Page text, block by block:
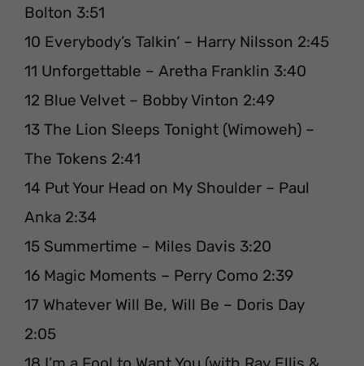
Bolton 3:51
10 Everybody’s Talkin‘ – Harry Nilsson 2:45
11 Unforgettable – Aretha Franklin 3:40
12 Blue Velvet – Bobby Vinton 2:49
13 The Lion Sleeps Tonight (Wimoweh) –
The Tokens 2:41
14 Put Your Head on My Shoulder – Paul
Anka 2:34
15 Summertime – Miles Davis 3:20
16 Magic Moments – Perry Como 2:39
17 Whatever Will Be, Will Be – Doris Day
2:05